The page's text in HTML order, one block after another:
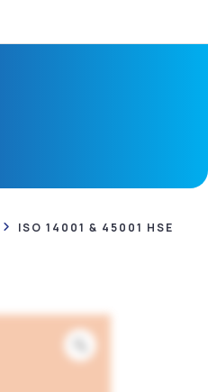
ISO 14001 & 45001 HSE